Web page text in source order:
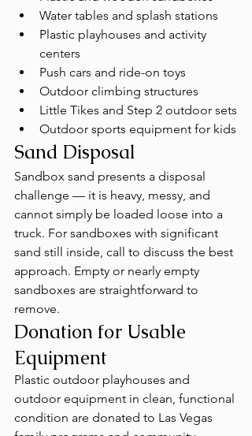
Water tables and splash stations
Plastic playhouses and activity
centers
Push cars and ride-on toys
Outdoor climbing structures
Little Tikes and Step 2 outdoor sets
Outdoor sports equipment for kids
Sand Disposal
Sandbox sand presents a disposal
challenge — it is heavy, messy, and
cannot simply be loaded loose into a
truck. For sandboxes with significant
sand still inside, call to discuss the best
approach. Empty or nearly empty
sandboxes are straightforward to
remove.
Donation for Usable
Equipment
Plastic outdoor playhouses and
outdoor equipment in clean, functional
condition are donated to Las Vegas